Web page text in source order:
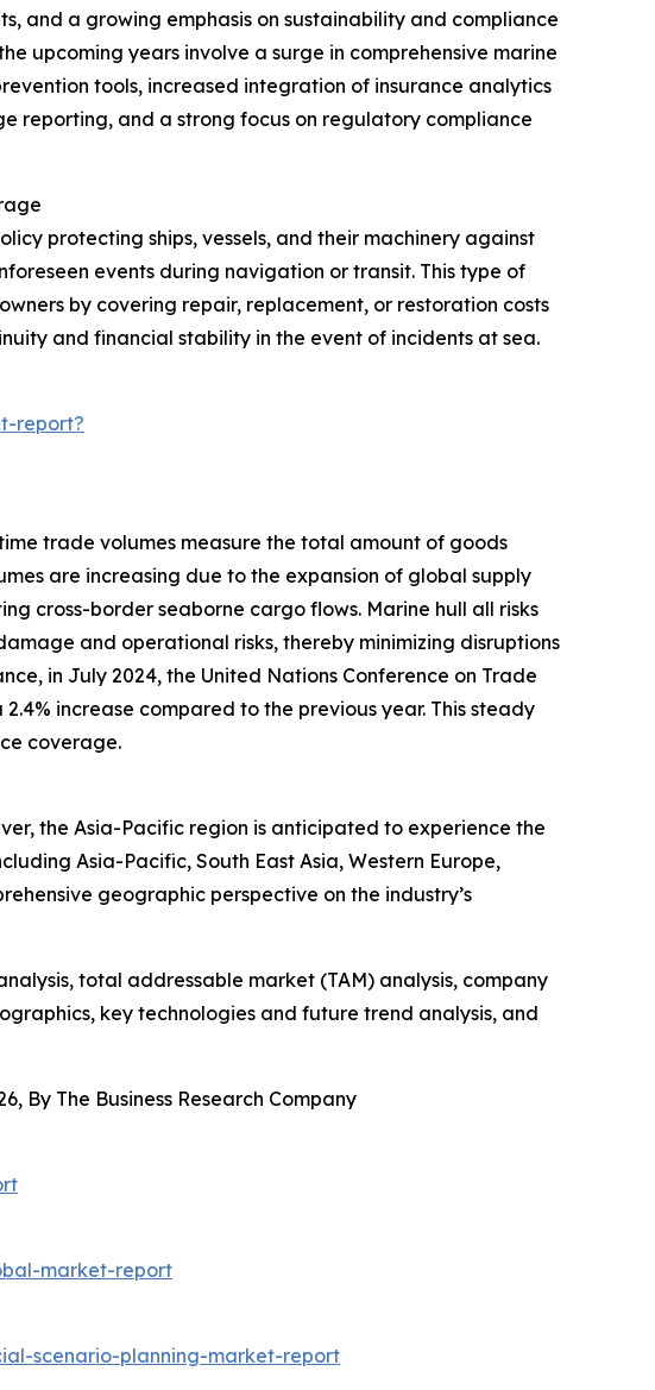
and a growing emphasis on sustainability and compliance
upcoming years involve a surge in comprehensive marine
tools, increased integration of insurance analytics
reporting, and a strong focus on regulatory compliance
protecting ships, vessels, and their machinery against
events during navigation or transit. This type of
by covering repair, replacement, or restoration costs
and financial stability in the event of incidents at sea.
report?
trade volumes measure the total amount of goods
are increasing due to the expansion of global supply
cross-border seaborne cargo flows. Marine hull all risks
and operational risks, thereby minimizing disruptions
in July 2024, the United Nations Conference on Trade
increase compared to the previous year. This steady
coverage.
the Asia-Pacific region is anticipated to experience the
Asia-Pacific, South East Asia, Western Europe,
geographic perspective on the industry’s
total addressable market (TAM) analysis, company
key technologies and future trend analysis, and
By The Business Research Company
market-report
scenario-planning-market-report